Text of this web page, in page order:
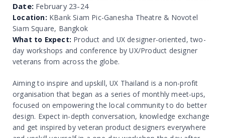
Date: February 23-24
Location: KBank Siam Pic-Ganesha Theatre & Novotel
Siam Square, Bangkok
What to Expect: Product and UX designer-oriented, two-
day workshops and conference by UX/Product designer
veterans from across the globe.
Aiming to inspire and upskill, UX Thailand is a non-profit
organisation that began as a series of monthly meet-ups,
focused on empowering the local community to do better
design. Expect in-depth conversation, knowledge exchange
and get inspired by veteran product designers everywhere